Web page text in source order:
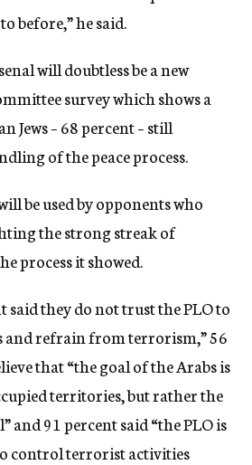
before,” he said.
will doubtless be a new
survey which shows a
Jews – 68 percent – still
of the peace process.
be used by opponents who
the strong streak of
process it showed.
said they do not trust the PLO to
and refrain from terrorism,” 56
that “the goal of the Arabs is
territories, but rather the
and 91 percent said “the PLO is
control terrorist activities